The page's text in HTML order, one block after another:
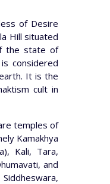
of Desire
Hill situated
the state of
considered
It is the
cult in
temples of
Kamakhya
Kali, Tara,
and